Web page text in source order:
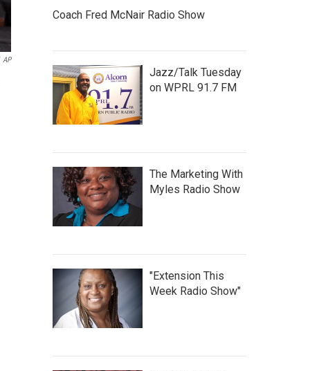
AP
Coach Fred McNair Radio Show
Jazz/Talk Tuesday
on WPRL 91.7 FM
The Marketing With
Myles Radio Show
"Extension This
Week Radio Show"